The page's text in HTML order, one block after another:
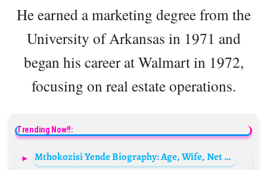
He earned a marketing degree from the
University of Arkansas in 1971 and
began his career at Walmart in 1972,
focusing on real estate operations.
Trending Now!!:
Mthokozisi Yende Biography: Age, Wife, Net Worth, News, Stats, Parents, Children, Team, Awards